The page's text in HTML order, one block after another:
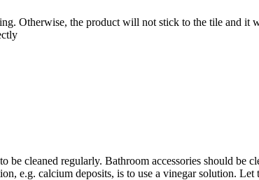
Otherwise, the product will not stick to the tile and it
be cleaned regularly. Bathroom accessories should be
e.g. calcium deposits, is to use a vinegar solution.